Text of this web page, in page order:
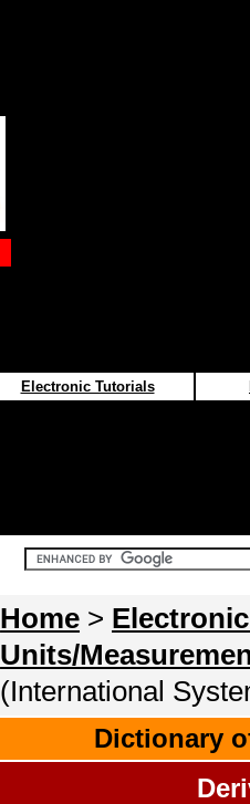
Electronic Tutorials
Home >
Units/
(International
Dictionary